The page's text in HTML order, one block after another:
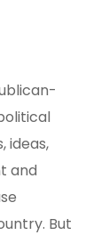
ideas,
and
But